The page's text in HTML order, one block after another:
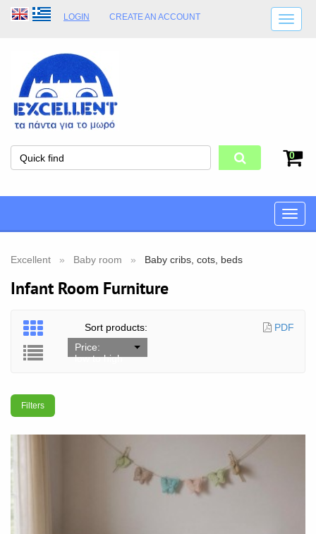
LOGIN CREATE AN ACCOUNT
SHOP OPENING HOURS
0
Toggle
Excellent Baby room Baby cribs, cots, beds
Infant Room Furniture
Sort products:
Price:
low to high
Filters
PDF